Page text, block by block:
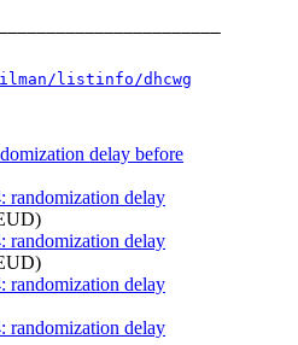
listinfo/dhcwg
delay before
randomization delay
randomization delay
randomization delay
randomization delay